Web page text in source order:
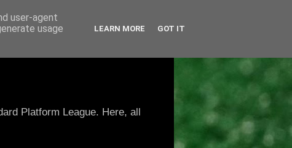
Platform League. Here, all
user-agent
usage
LEARN MORE GOT IT